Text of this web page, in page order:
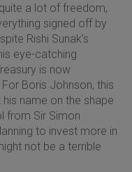
a lot of freedom,
signed off by
Rishi Sunak’s
eye-catching
is now
Boris Johnson, this
name on the shape
from Sir Simon
to invest more in
not be a terrible